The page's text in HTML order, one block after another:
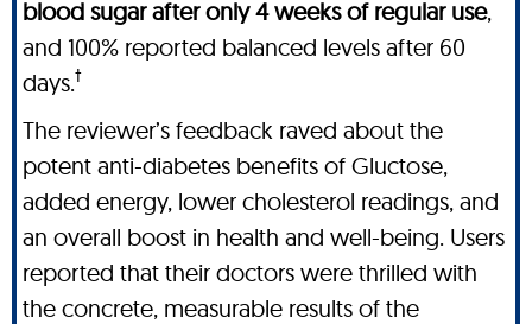
blood sugar after only 4 weeks of regular use,
and 100% reported balanced levels after 60
days.†
The reviewer’s feedback raved about the
potent anti-diabetes benefits of Gluctose,
added energy, lower cholesterol readings, and
an overall boost in health and well-being. Users
reported that their doctors were thrilled with
the concrete, measurable results of the